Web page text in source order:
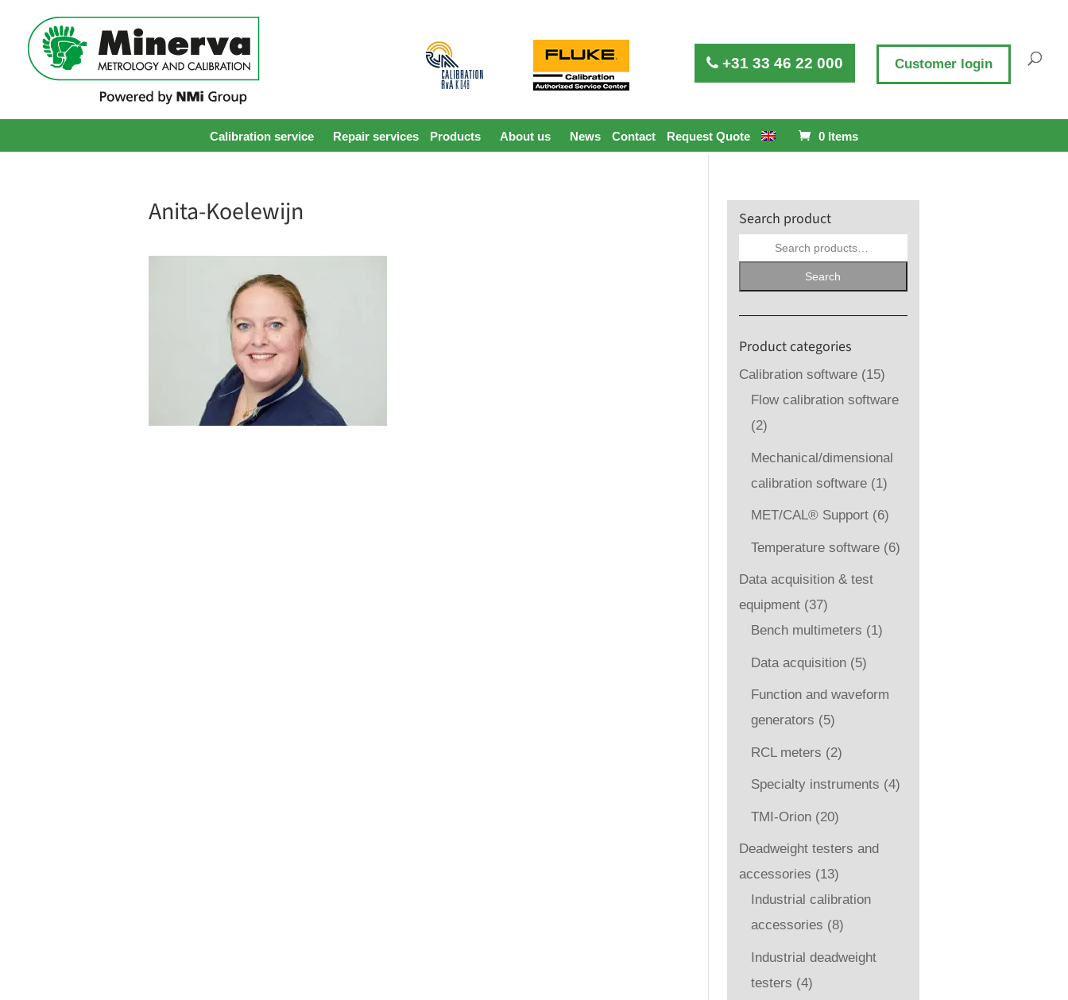
Calibration service Repair services Products About us News Contact Request Quote 0 Items
+31 33 46 22 000 Customer login
Anita-Koelewijn Search product
Search
Search
Product categories
Calibration software (15)
Flow calibration software
(2)
Mechanical/dimensional
calibration software (1)
MET/CAL® Support (6)
Temperature software (6)
Data acquisition & test
equipment (37)
Bench multimeters (1)
Data acquisition (5)
Function and waveform
generators (5)
RCL meters (2)
Specialty instruments (4)
TMI-Orion (20)
Deadweight testers and
accessories (13)
Industrial calibration
accessories (8)
Industrial deadweight
testers (4)